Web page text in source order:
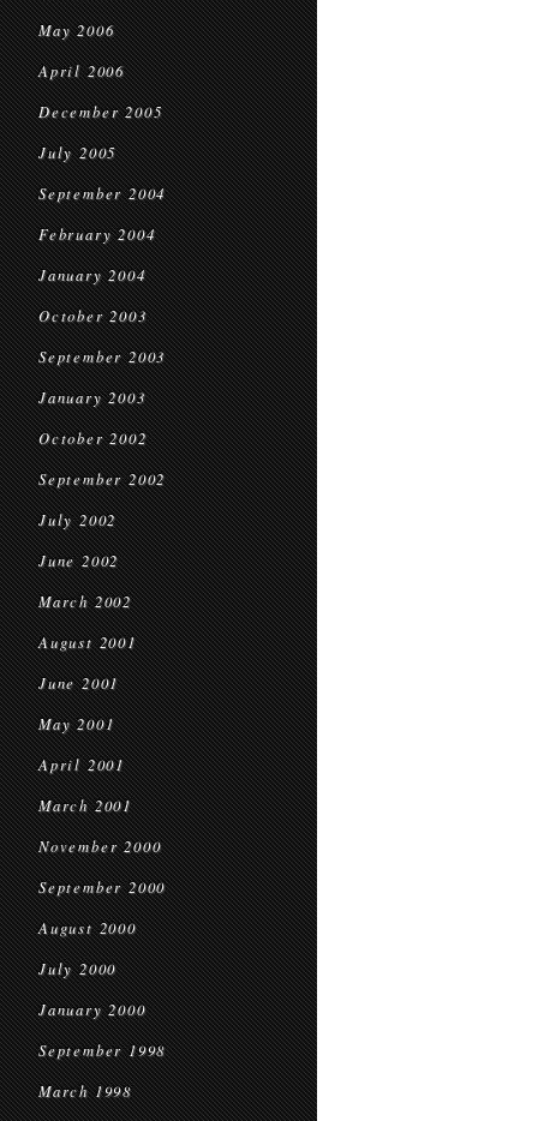
May 2006
April 2006
December 2005
July 2005
September 2004
February 2004
January 2004
October 2003
September 2003
January 2003
October 2002
September 2002
July 2002
June 2002
March 2002
August 2001
June 2001
May 2001
April 2001
March 2001
November 2000
September 2000
August 2000
July 2000
January 2000
September 1998
March 1998